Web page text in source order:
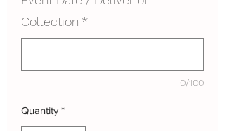
Collection *
0/100
Quantity *